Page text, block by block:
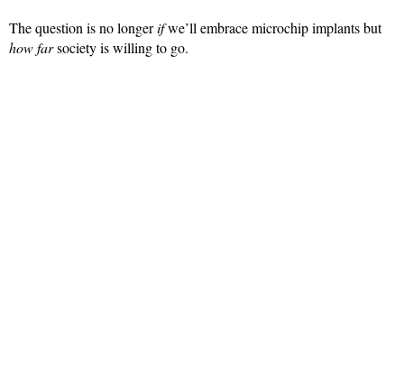
The question is no longerifwe’ll embrace microchip implants but
how farsociety is willing to go.